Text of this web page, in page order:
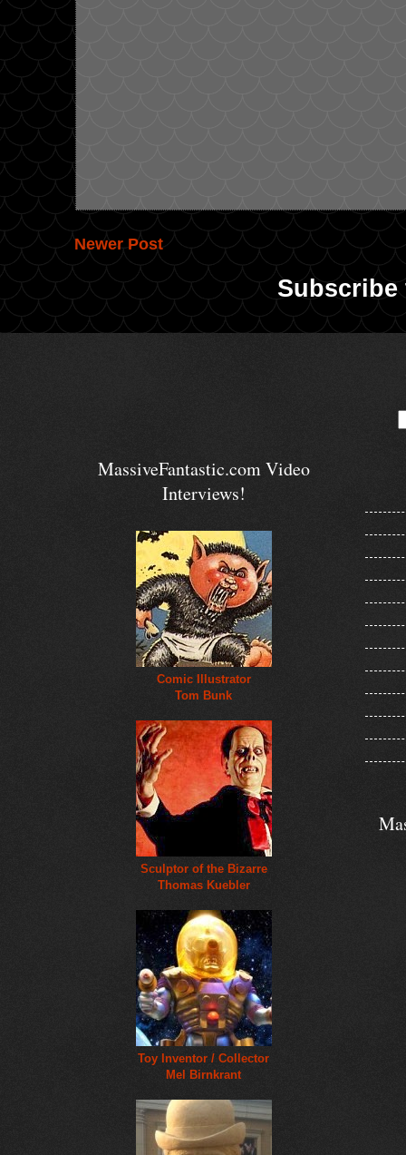
Newer Post
MassiveFantastic.com Video
Interviews!
Comic Illustrator
Tom Bunk
Sculptor of the Bizarre
Thomas Kuebler
Toy Inventor / Collector
Mel Birnkrant